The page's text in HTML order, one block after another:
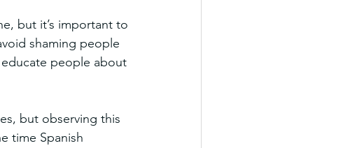
but it’s important to
shaming people
people about
but observing this
time Spanish